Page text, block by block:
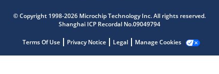
© Copyright 1998-2026 Microchip Technology Inc. All rights reserved.
Shanghai ICP Recordal No.09049794
Terms Of Use Privacy Notice Legal Manage Cookies